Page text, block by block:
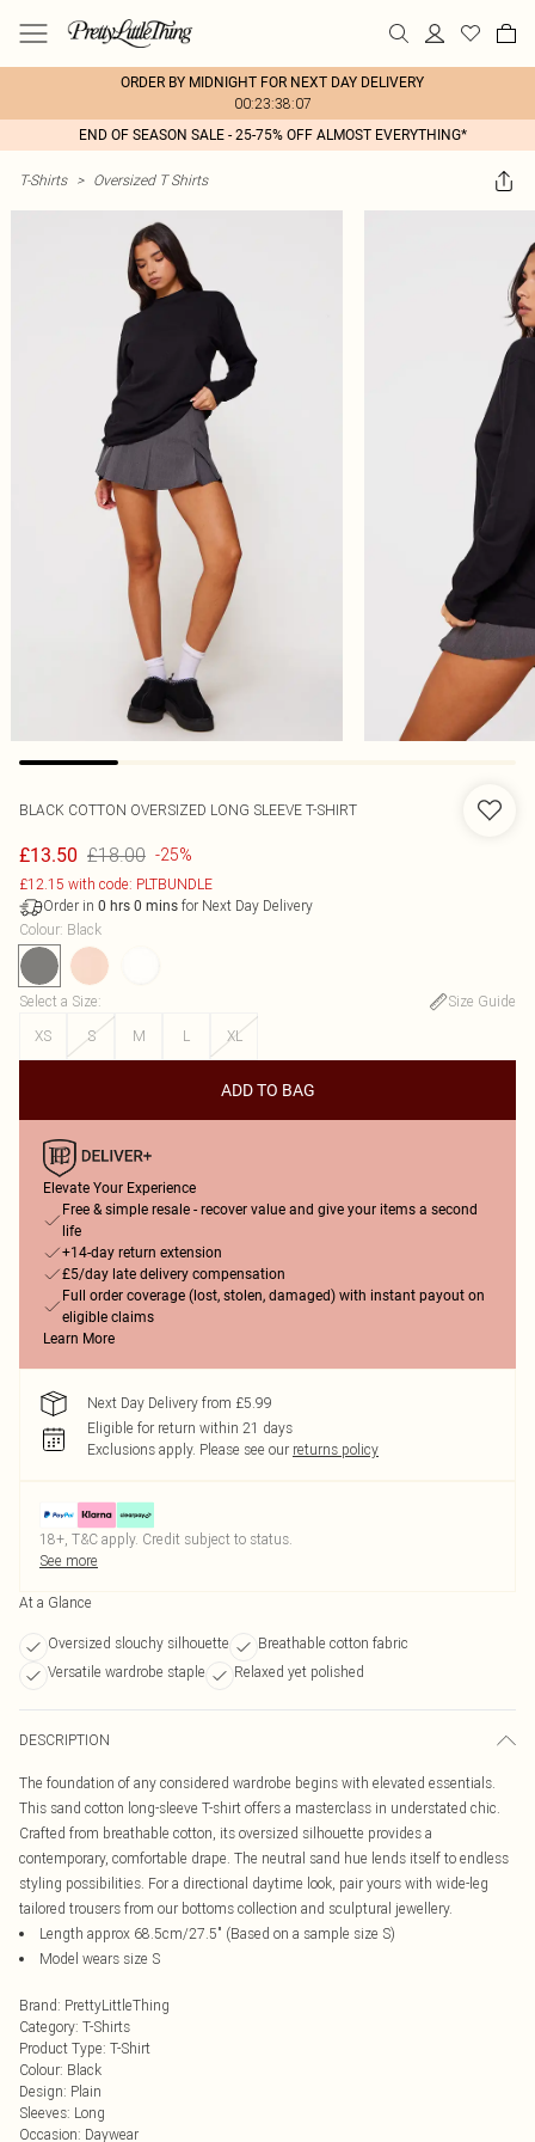
ORDER BY MIDNIGHT FOR NEXT DAY DELIVERY
00:23:38:07
END OF SEASON SALE - 25-75% OFF ALMOST EVERYTHING*
T-Shirts > Oversized T Shirts
BLACK COTTON OVERSIZED LONG SLEEVE T-SHIRT
£13.50 £18.00 -25%
£12.15 with code: PLTBUNDLE
Order in 0 hrs 0 mins for Next Day Delivery
Colour: Black
Select a Size:
Size Guide
XS
S M L XL
ADD TO BAG
Elevate Your Experience
Free & simple resale - recover value and give your items a second
life
+14-day return extension
£5/day late delivery compensation
Full order coverage (lost, stolen, damaged) with instant payout on
eligible claims
Learn More
Next Day Delivery from £5.99
Eligible for return within 21 days
Exclusions apply. Please see our returns policy
18+, T&C apply. Credit subject to status.
See more
At a Glance
Oversized slouchy silhouette
Breathable cotton fabric
Versatile wardrobe staple
Relaxed yet polished
DESCRIPTION
The foundation of any considered wardrobe begins with elevated essentials.
This sand cotton long-sleeve T-shirt offers a masterclass in understated chic.
Crafted from breathable cotton, its oversized silhouette provides a
contemporary, comfortable drape. The neutral sand hue lends itself to endless
styling possibilities. For a directional daytime look, pair yours with wide-leg
tailored trousers from our bottoms collection and sculptural jewellery.
Length approx 68.5cm/27.5" (Based on a sample size S)
Model wears size S
Brand: PrettyLittleThing
Category: T-Shirts
Product Type: T-Shirt
Colour: Black
Design: Plain
Sleeves: Long
Occasion: Daywear